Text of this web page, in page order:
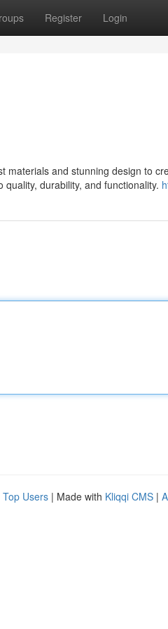
Register Login
and stunning design to
durability, and functionality.
Top Users | Made with Kliqqi CMS |